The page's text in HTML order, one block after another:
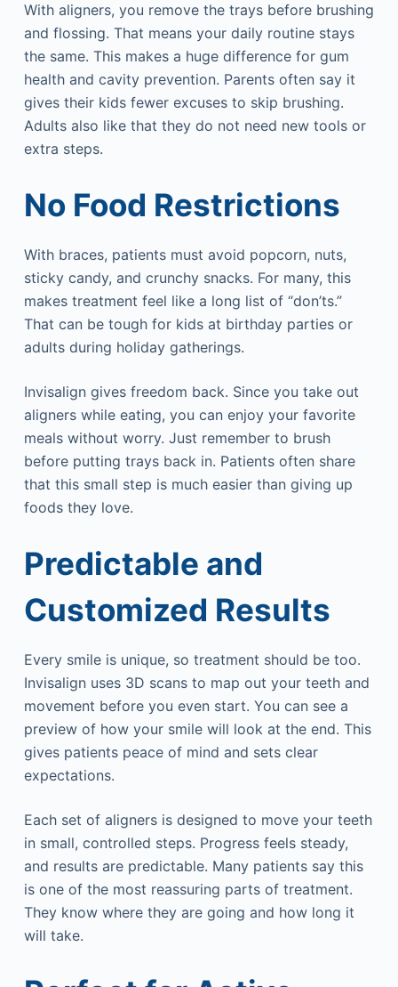
With aligners, you remove the trays before brushing
and flossing. That means your daily routine stays
the same. This makes a huge difference for gum
health and cavity prevention. Parents often say it
gives their kids fewer excuses to skip brushing.
Adults also like that they do not need new tools or
extra steps.
No Food Restrictions
With braces, patients must avoid popcorn, nuts,
sticky candy, and crunchy snacks. For many, this
makes treatment feel like a long list of “don’ts.”
That can be tough for kids at birthday parties or
adults during holiday gatherings.
Invisalign gives freedom back. Since you take out
aligners while eating, you can enjoy your favorite
meals without worry. Just remember to brush
before putting trays back in. Patients often share
that this small step is much easier than giving up
foods they love.
Predictable and
Customized Results
Every smile is unique, so treatment should be too.
Invisalign uses 3D scans to map out your teeth and
movement before you even start. You can see a
preview of how your smile will look at the end. This
gives patients peace of mind and sets clear
expectations.
Each set of aligners is designed to move your teeth
in small, controlled steps. Progress feels steady,
and results are predictable. Many patients say this
is one of the most reassuring parts of treatment.
They know where they are going and how long it
will take.